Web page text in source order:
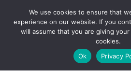
Healthcare
Knowledge
Hub
Release
26R1
NAVIGATION
We use cookies to ensure that
experience on our website. If you
will assume that you are giving
cookies.
Ok
Privacy